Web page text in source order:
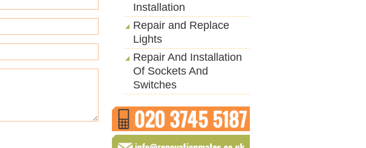
Installation
Repair and Replace
Lights
Repair And Installation
Of Sockets And
Switches